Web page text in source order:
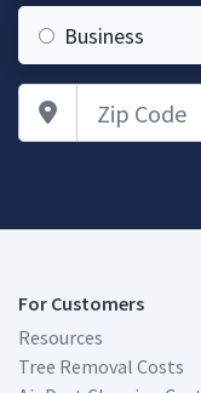
Business
Zip Code
For Customers
Resources
Tree Removal Costs